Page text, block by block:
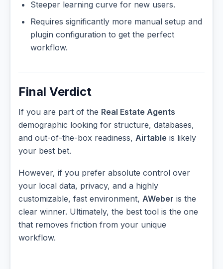
Steeper learning curve for new users.
Requires significantly more manual setup and
plugin configuration to get the perfect
workflow.
Final Verdict
If you are part of the Real Estate Agents
demographic looking for structure, databases,
and out-of-the-box readiness, Airtable is likely
your best bet.
However, if you prefer absolute control over
your local data, privacy, and a highly
customizable, fast environment, AWeber is the
clear winner. Ultimately, the best tool is the one
that removes friction from your unique
workflow.